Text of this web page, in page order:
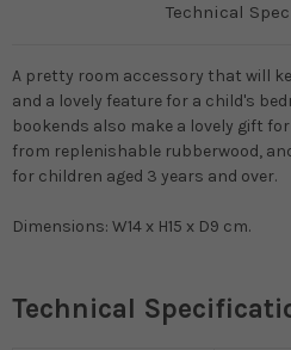
Technical
A pretty room accessory that will
and a lovely feature for a child's
bookends also make a lovely gift
from replenishable rubberwood,
for children aged 3 years and over.
Dimensions: W14 x H15 x D9 cm.
Technical